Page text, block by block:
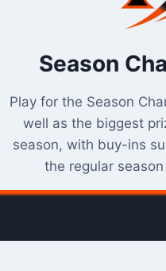
Season
Play for the Season
well as the biggest
season, with buy-ins
the regular